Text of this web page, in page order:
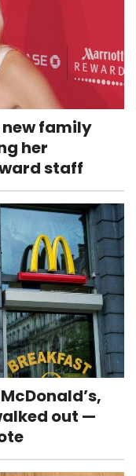
new family
her
staff
out —